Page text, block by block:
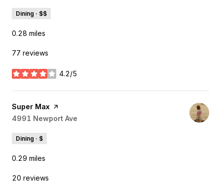
Dining · $$
0.28 miles
77 reviews
4.2/5
stars
Visit the
Super Max page on Yelp
Search
4991 Newport Ave
Dining · $
0.29 miles
20 reviews